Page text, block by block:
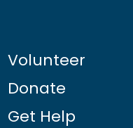
Volunteer
Donate
Get Help